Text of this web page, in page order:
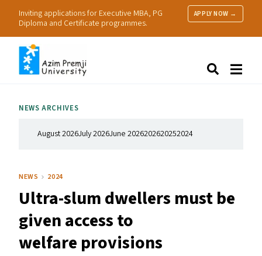
Inviting applications for Executive MBA, PG
Diploma and Certificate programmes.
APPLY NOW →
Research
NEWS ARCHIVES
August 2026July 2026June 2026202620252024
NEWS 2024
Ultra-slum dwellers must be
given access to
welfare provisions